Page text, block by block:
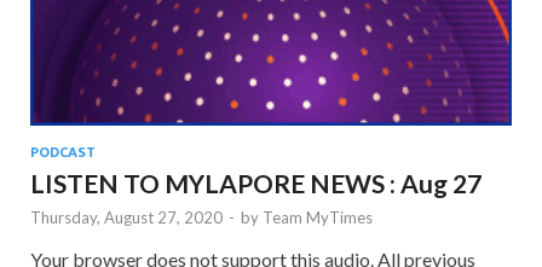
PODCAST
LISTEN TO MYLAPORE NEWS : Aug 27
Thursday, August 27, 2020 - by Team MyTimes
Your browser does not support this audio. All previous